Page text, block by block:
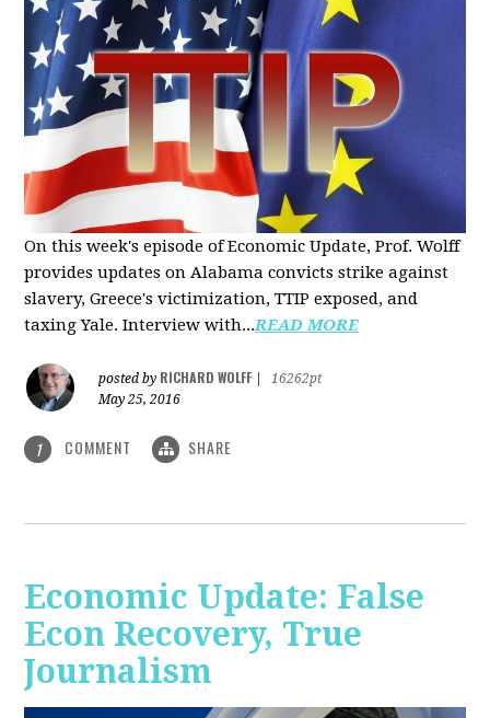
On this week's episode of Economic Update, Prof. Wolff
provides updates on Alabama convicts strike against
slavery, Greece's victimization, TTIP exposed, and
taxing Yale. Interview with...READ MORE
posted by RICHARD WOLFF
16262pt
May 25, 2016
1 COMMENT SHARE
Economic Update: False
Econ Recovery, True
Journalism